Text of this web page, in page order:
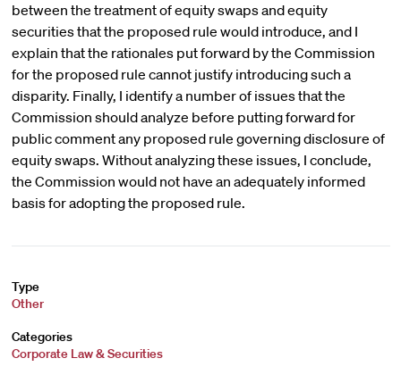
between the treatment of equity swaps and equity
securities that the proposed rule would introduce, and I
explain that the rationales put forward by the Commission
for the proposed rule cannot justify introducing such a
disparity. Finally, I identify a number of issues that the
Commission should analyze before putting forward for
public comment any proposed rule governing disclosure of
equity swaps. Without analyzing these issues, I conclude,
the Commission would not have an adequately informed
basis for adopting the proposed rule.
Type
Other
Categories
Corporate Law & Securities